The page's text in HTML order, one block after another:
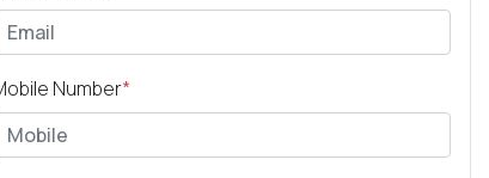
Number*